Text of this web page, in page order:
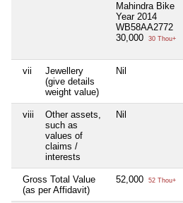
Mahindra Bike
Year 2014
WB58AA2772
30,000
30 Thou+
vii
Jewellery
(give details
weight value)
Nil
viii
Other assets,
such as
values of
claims /
interests
Nil
Gross Total Value
(as per Affidavit)
52,000 52 Thou+